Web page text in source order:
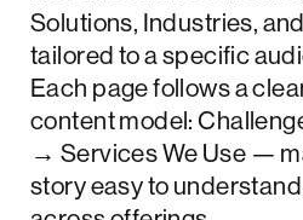
Solutions, Industries,
tailored to a specific
Each page follows a
content model:
→ Services We Use —
story easy to